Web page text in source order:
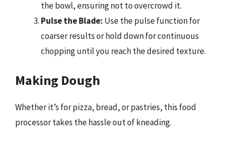
the bowl, ensuring not to overcrowd it.
Pulse the Blade: Use the pulse function for
coarser results or hold down for continuous
chopping until you reach the desired texture.
Making Dough
Whether it’s for pizza, bread, or pastries, this food
processor takes the hassle out of kneading.